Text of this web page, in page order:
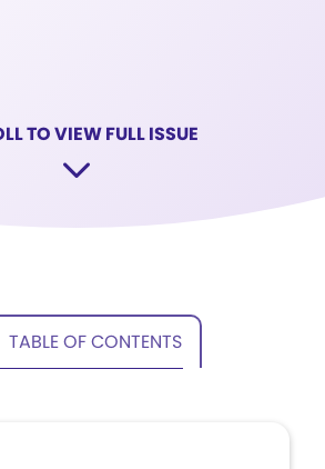
TO VIEW FULL ISSUE
TABLE OF CONTENTS